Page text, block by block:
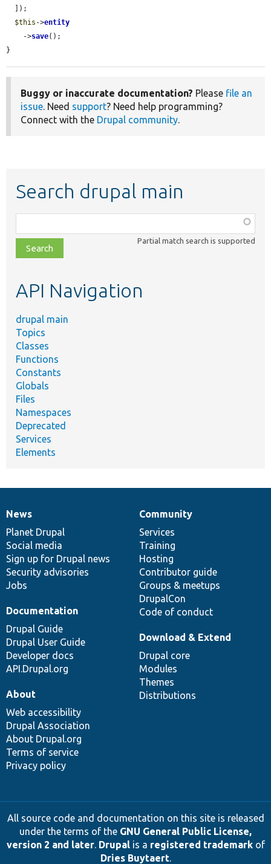
$this ->entity
    ->
save();
}
Buggy or inaccurate documentation? Please file an
issue. Need support? Need help programming?
Connect with the Drupal community.
Search drupal main
class,
file,
topic,
Partial match search is supported
API Navigation
drupal main
Topics
Classes
Functions
Constants
Globals
Files
Namespaces
Deprecated
Services
Elements
News
items
News
Planet Drupal
Social media
Sign up for Drupal news
Security advisories
Jobs
Our
community
Community
Services
Training
Hosting
Contributor guide
Groups & meetups
DrupalCon
Code of conduct
Documentation
Documentation
Drupal Guide
Drupal User Guide
Developer docs
API.Drupal.org
Drupal
code
base
Download & Extend
Drupal core
Modules
Themes
Distributions
Governance
of
community
About
Web accessibility
Drupal Association
About Drupal.org
Terms of service
Privacy policy
All source code and documentation on this site is released
under the terms of the GNU General Public License,
version 2 and later. Drupalis a registered trademarkof
Dries Buytaert